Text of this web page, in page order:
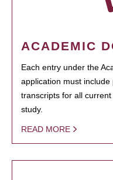
ACADEMIC
Each entry under the
application must include
transcripts for all
study.
READ MORE